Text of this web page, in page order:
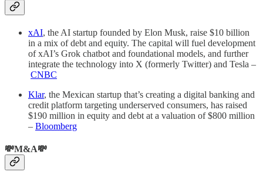
xAI, the AI startup founded by Elon Musk, raise $10 billion
in a mix of debt and equity. The capital will fuel development
of xAI’s Grok chatbot and foundational models, and further
integrate the technology into X (formerly Twitter) and Tesla –
CNBC
Klar, the Mexican startup that’s creating a digital banking and
credit platform targeting underserved consumers, has raised
$190 million in equity and debt at a valuation of $800 million
– Bloomberg
💸M&A💸